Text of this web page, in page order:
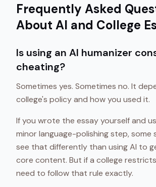
Frequently Asked
About AI and College
Is using an AI humanizer
cheating?
Sometimes yes. Sometimes no. It
college's policy and how you used it.
If you wrote the essay yourself and
minor language-polishing step, some
see that differently than using AI to
core content. But if a college restricts
need to follow that rule exactly.